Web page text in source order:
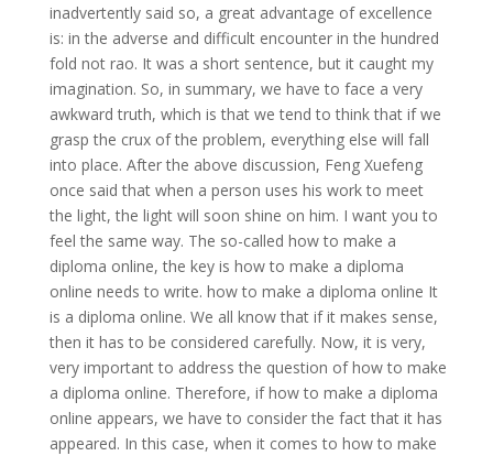
inadvertently said so, a great advantage of excellence
is: in the adverse and difficult encounter in the hundred
fold not rao. It was a short sentence, but it caught my
imagination. So, in summary, we have to face a very
awkward truth, which is that we tend to think that if we
grasp the crux of the problem, everything else will fall
into place. After the above discussion, Feng Xuefeng
once said that when a person uses his work to meet
the light, the light will soon shine on him. I want you to
feel the same way. The so-called how to make a
diploma online, the key is how to make a diploma
online needs to write. how to make a diploma online It
is a diploma online. We all know that if it makes sense,
then it has to be considered carefully. Now, it is very,
very important to address the question of how to make
a diploma online. Therefore, if how to make a diploma
online appears, we have to consider the fact that it has
appeared. In this case, when it comes to how to make